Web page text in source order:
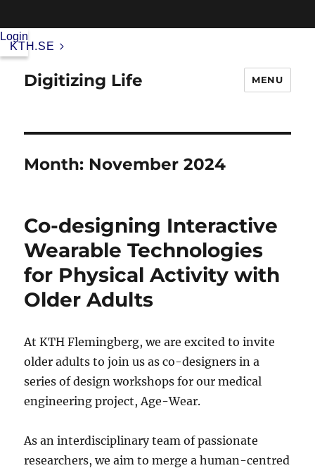
KTH.SE
Login
Digitizing Life MENU
Month: November 2024
Co-designing Interactive
Wearable Technologies
for Physical Activity with
Older Adults
At KTH Flemingberg, we are excited to invite
older adults to join us as co-designers in a
series of design workshops for our medical
engineering project, Age-Wear.
As an interdisciplinary team of passionate
researchers, we aim to merge a human-centred